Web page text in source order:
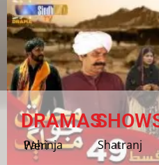
DRAMAS
Pahinja Weri
Shatranj